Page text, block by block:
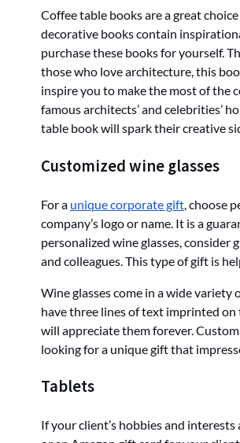
Coffee table books are a great
decorative books contain
purchase these books for yourself.
those who love architecture, this
inspire you to make the most of the
famous architects’ and celebrities’
table book will spark their creative
Customized wine glasses
For a unique corporate gift , choose
company’s logo or name. It is a
personalized wine glasses, consider
and colleagues. This type of gift is
Wine glasses come in a wide
have three lines of text imprinted
will appreciate them forever.
looking for a unique gift that
Tablets
If your client’s hobbies and